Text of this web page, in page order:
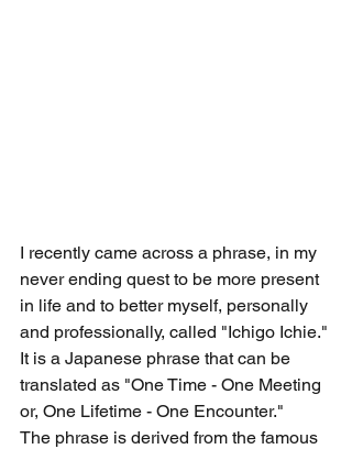
I recently came across a phrase, in my
never ending quest to be more present
in life and to better myself, personally
and professionally, called "Ichigo Ichie."
It is a Japanese phrase that can be
translated as "One Time - One Meeting
or, One Lifetime - One Encounter."
The phrase is derived from the famous